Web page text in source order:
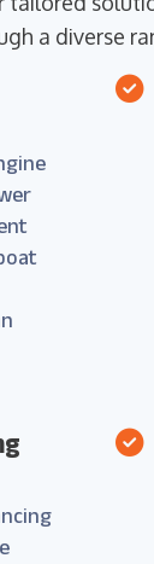
a diverse